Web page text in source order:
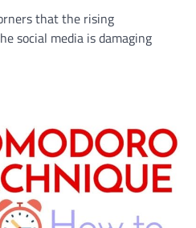
that the rising
social media is damaging